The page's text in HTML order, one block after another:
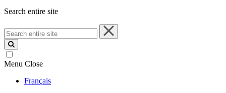
Search entire site
Search
entire
site
Menu Close
Français